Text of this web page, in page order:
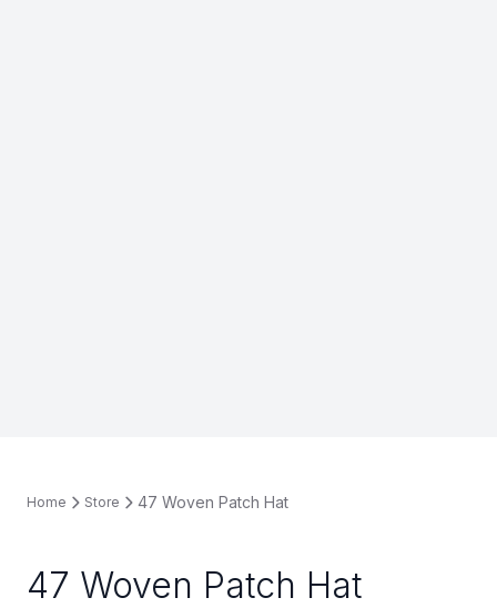
Home Store 47 Woven Patch Hat
47 Woven Patch Hat